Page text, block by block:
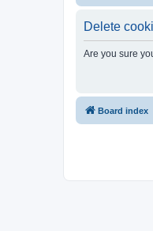
Delete
Are you sure
Board index